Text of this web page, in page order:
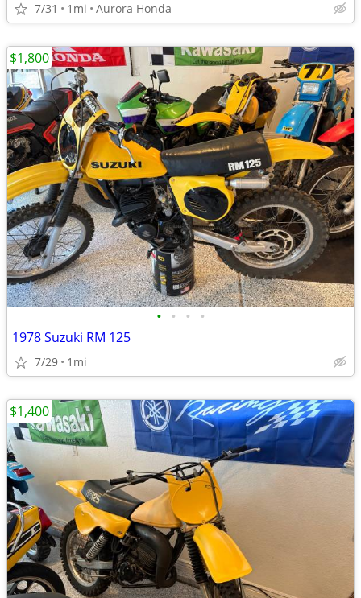
7/31 1mi Aurora Honda
• • • •
1978 Suzuki RM 125
7/29 1mi
$1,800
$1,400